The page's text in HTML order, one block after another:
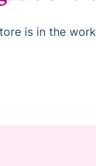
is in the